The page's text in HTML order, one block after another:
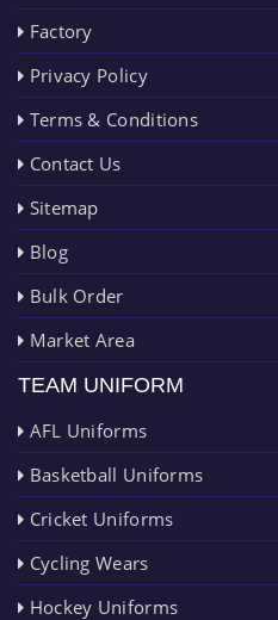
Factory
Privacy Policy
Terms & Conditions
Contact Us
Sitemap
Blog
Bulk Order
Market Area
TEAM UNIFORM
AFL Uniforms
Basketball Uniforms
Cricket Uniforms
Cycling Wears
Hockey Uniforms